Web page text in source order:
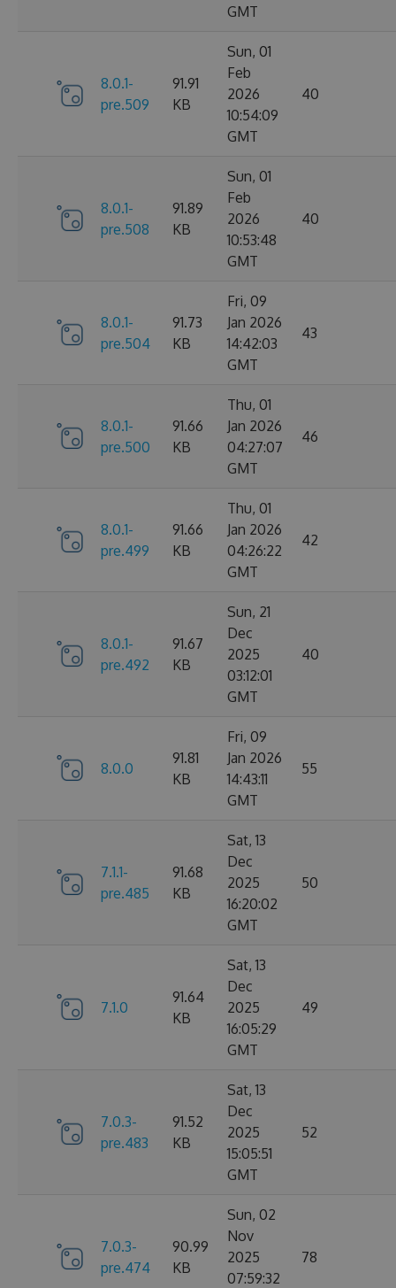
GMT
8.0.1-
pre.509
91.91
KB
Sun, 01
Feb
2026
10:54:09
GMT
40
8.0.1-
pre.508
91.89
KB
Sun, 01
Feb
2026
10:53:48
GMT
40
8.0.1-
pre.504
91.73
KB
Fri, 09
Jan 2026
14:42:03
GMT
43
8.0.1-
pre.500
91.66
KB
Thu, 01
Jan 2026
04:27:07
GMT
46
8.0.1-
pre.499
91.66
KB
Thu, 01
Jan 2026
04:26:22
GMT
42
8.0.1-
pre.492
91.67
KB
Sun, 21
Dec
2025
03:12:01
GMT
40
8.0.0
91.81
KB
Fri, 09
Jan 2026
14:43:11
GMT
55
7.1.1-
pre.485
91.68
KB
Sat, 13
Dec
2025
16:20:02
GMT
50
7.1.0
91.64
KB
Sat, 13
Dec
2025
16:05:29
GMT
49
7.0.3-
pre.483
91.52
KB
Sat, 13
Dec
2025
15:05:51
GMT
52
7.0.3-
pre.474
90.99
KB
Sun, 02
Nov
2025
07:59:32
78